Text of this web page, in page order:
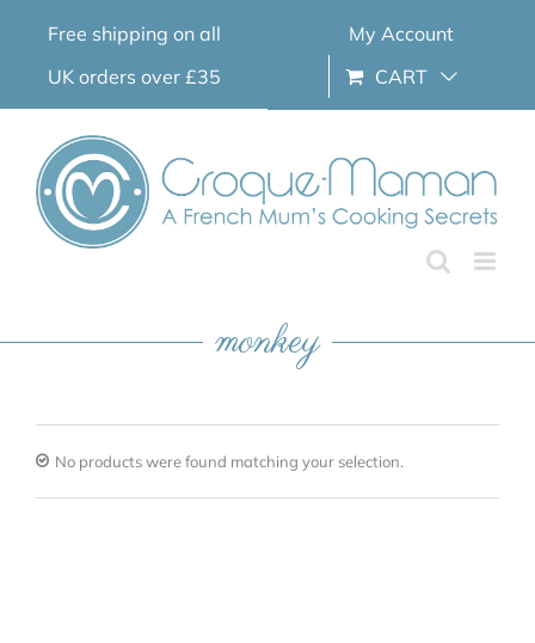
Free shipping on all
UK orders over £35
My Account
CART
monkey
No products were found matching your selection.